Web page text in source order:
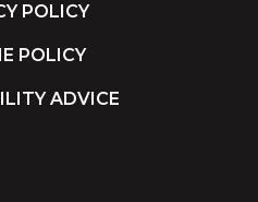
POLICY
POLICY
ADVICE